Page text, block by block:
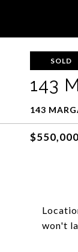
SOLD
143
143
$550,000
won't